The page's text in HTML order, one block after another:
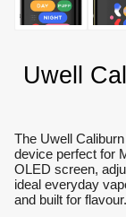
Uwell
The Uwell
device perfect for
OLED screen,
ideal everyday
and built for flavour.